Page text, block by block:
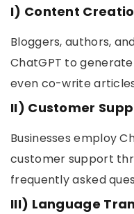
I) Content
Bloggers, authors,
ChatGPT to
even co-write
II) Customer
Businesses employ
customer support
frequently asked
III) Language